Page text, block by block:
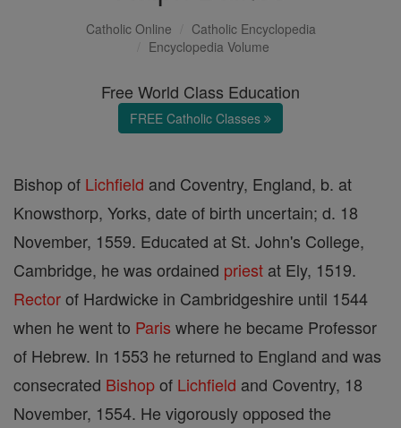
Catholic Online
Catholic Encyclopedia
Encyclopedia Volume
Free World Class Education
FREE Catholic Classes
Bishop of Lichfield and Coventry, England, b. at
Knowsthorp, Yorks, date of birth uncertain; d. 18
November, 1559. Educated at St. John's College,
Cambridge, he was ordained priest at Ely, 1519.
Rectorof Hardwicke in Cambridgeshire until 1544
when he went to Paris where he became Professor
of Hebrew. In 1553 he returned to England and was
consecrated Bishopof Lichfield and Coventry, 18
November, 1554. He vigorously opposed the